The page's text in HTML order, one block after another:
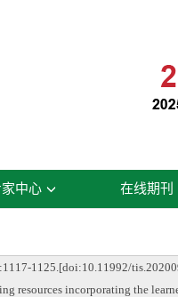
中心 在线期刊
1125.[doi:10.11992/
resources incorporating the